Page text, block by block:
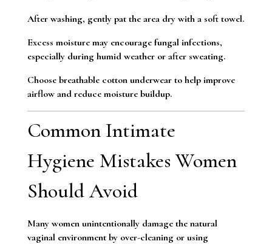
After washing, gently pat the area dry with a soft towel.
Excess moisture may encourage fungal infections,
especially during humid weather or after sweating.
Choose breathable cotton underwear to help improve
airflow and reduce moisture buildup.
Common Intimate
Hygiene Mistakes Women
Should Avoid
Many women unintentionally damage the natural
vaginal environment by over-cleaning or using